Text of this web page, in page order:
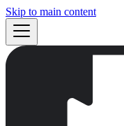
Skip to main content